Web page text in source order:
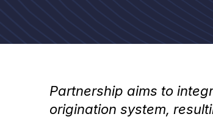
Partnership aims to
origination system,